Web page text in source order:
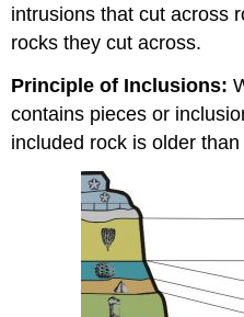
intrusions that cut across
rocks they cut across.
Principle of Inclusions:
contains pieces or
included rock is older